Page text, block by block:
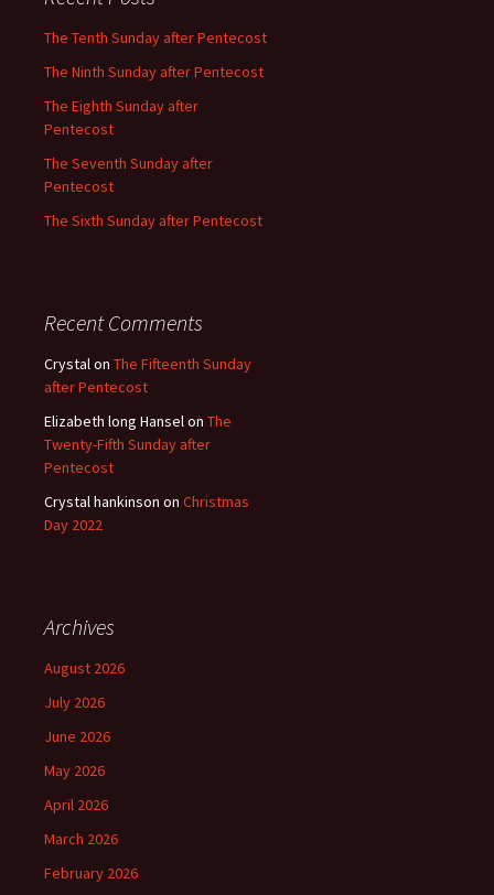
The Tenth Sunday after Pentecost
The Ninth Sunday after Pentecost
The Eighth Sunday after
Pentecost
The Seventh Sunday after
Pentecost
The Sixth Sunday after Pentecost
Recent Comments
Crystalon The Fifteenth Sunday
after Pentecost
Elizabeth long Hanselon The
Twenty-Fifth Sunday after
Pentecost
Crystal hankinson on Christmas
Day 2022
Archives
August 2026
July 2026
June 2026
May 2026
April 2026
March 2026
February 2026